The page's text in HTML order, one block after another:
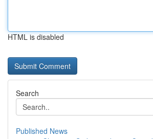
HTML is disabled
Search
Published News